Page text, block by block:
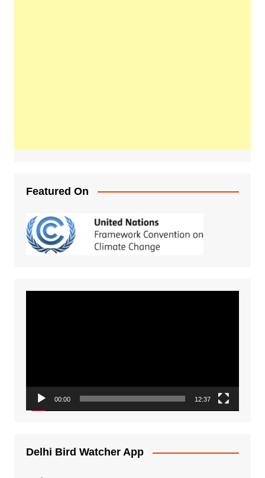
Featured On
00:00 12:37
Delhi Bird Watcher App